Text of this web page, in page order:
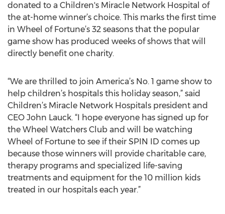
donated to a Children's Miracle Network Hospital of
the at-home winner’s choice. This marks the first time
in Wheel of Fortune’s 32 seasons that the popular
game show has produced weeks of shows that will
directly benefit one charity.
“We are thrilled to join America’s No. 1 game show to
help children’s hospitals this holiday season,” said
Children’s Miracle Network Hospitals president and
CEO John Lauck. “I hope everyone has signed up for
the Wheel Watchers Club and will be watching
Wheel of Fortune to see if their SPIN ID comes up
because those winners will provide charitable care,
therapy programs and specialized life-saving
treatments and equipment for the 10 million kids
treated in our hospitals each year.”